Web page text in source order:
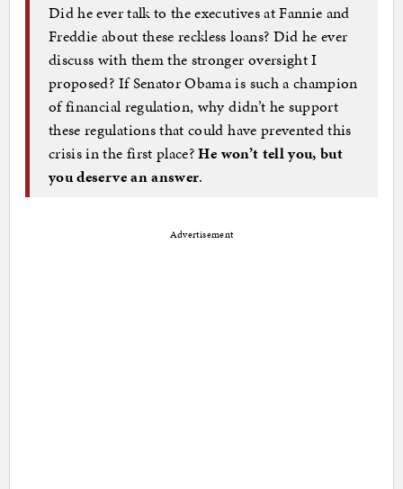
Did he ever talk to the executives at Fannie and
Freddie about these reckless loans? Did he ever
discuss with them the stronger oversight I
proposed? If Senator Obama is such a champion
of financial regulation, why didn’t he support
these regulations that could have prevented this
crisis in the first place?He won’t tell you, but
you deserve an answer.
Advertisement